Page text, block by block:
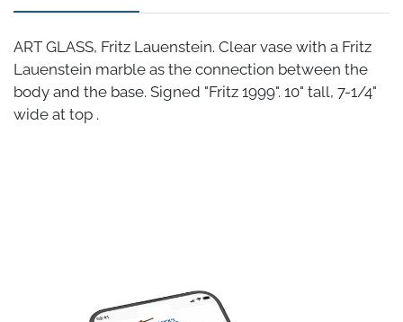
ART GLASS, Fritz Lauenstein. Clear vase with a Fritz
Lauenstein marble as the connection between the
body and the base. Signed "Fritz 1999". 10" tall, 7-1/4"
wide at top .